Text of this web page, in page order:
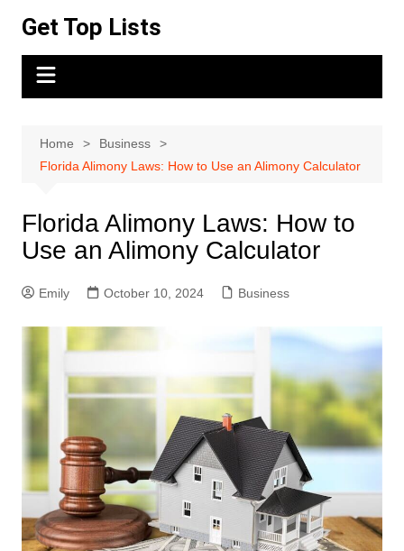
content
Get Top Lists
Home
Business
Florida Alimony Laws: How to Use an Alimony Calculator
Florida Alimony Laws: How to
Use an Alimony Calculator
Emily October 10, 2024 Business